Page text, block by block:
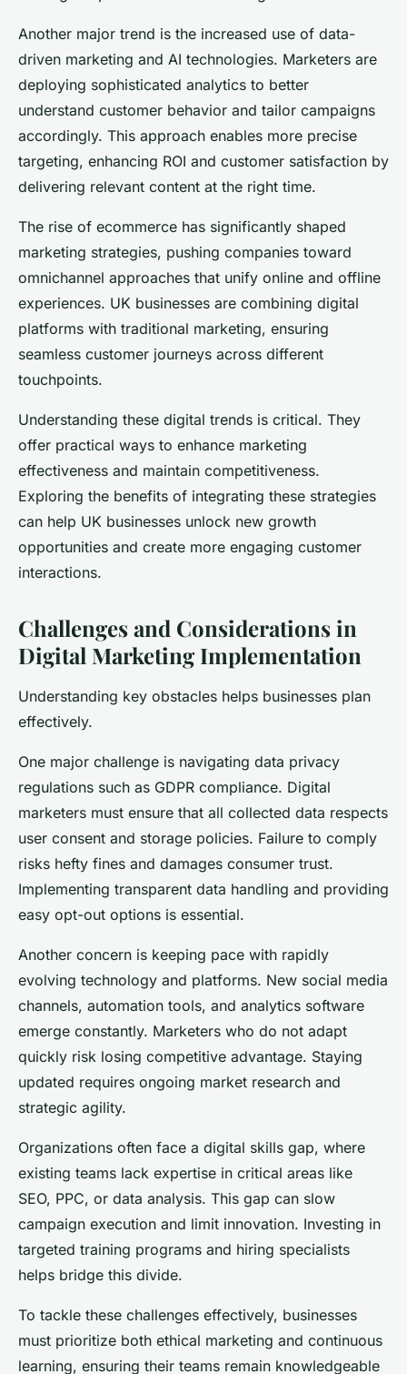
Another major trend is the increased use of data-
driven marketing and AI technologies. Marketers are
deploying sophisticated analytics to better
understand customer behavior and tailor campaigns
accordingly. This approach enables more precise
targeting, enhancing ROI and customer satisfaction by
delivering relevant content at the right time.
The rise of ecommerce has significantly shaped
marketing strategies, pushing companies toward
omnichannel approaches that unify online and offline
experiences. UK businesses are combining digital
platforms with traditional marketing, ensuring
seamless customer journeys across different
touchpoints.
Understanding these digital trends is critical. They
offer practical ways to enhance marketing
effectiveness and maintain competitiveness.
Exploring the benefits of integrating these strategies
can help UK businesses unlock new growth
opportunities and create more engaging customer
interactions.
Challenges and Considerations in
Digital Marketing Implementation
Understanding key obstacles helps businesses plan
effectively.
One major challenge is navigating data privacy
regulations such as GDPR compliance. Digital
marketers must ensure that all collected data respects
user consent and storage policies. Failure to comply
risks hefty fines and damages consumer trust.
Implementing transparent data handling and providing
easy opt-out options is essential.
Another concern is keeping pace with rapidly
evolving technology and platforms. New social media
channels, automation tools, and analytics software
emerge constantly. Marketers who do not adapt
quickly risk losing competitive advantage. Staying
updated requires ongoing market research and
strategic agility.
Organizations often face a digital skills gap, where
existing teams lack expertise in critical areas like
SEO, PPC, or data analysis. This gap can slow
campaign execution and limit innovation. Investing in
targeted training programs and hiring specialists
helps bridge this divide.
To tackle these challenges effectively, businesses
must prioritize both ethical marketing and continuous
learning, ensuring their teams remain knowledgeable